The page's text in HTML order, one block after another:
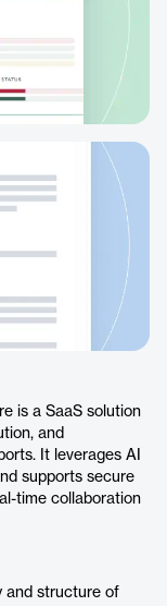
is a SaaS solution
and
It leverages AI
supports secure
time collaboration
and structure of